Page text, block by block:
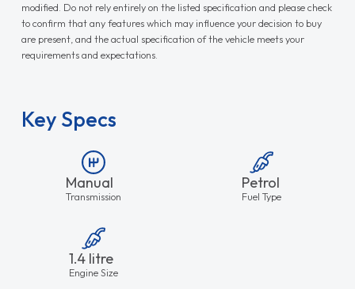
modified. Do not rely entirely on the listed specification and please check
to confirm that any features which may influence your decision to buy
are present, and the actual specification of the vehicle meets your
requirements and expectations.
Key Specs
Manual
Transmission
Petrol
Fuel Type
1.4 litre
Engine Size